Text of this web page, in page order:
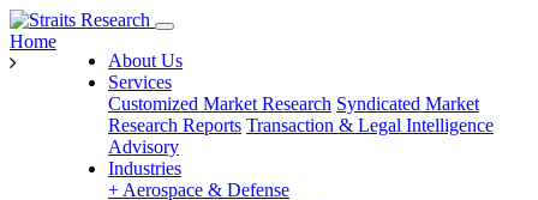
About Us
Services
Customized Market Research Syndicated Market
Research Reports Transaction & Legal Intelligence
Advisory
Industries
+ Aerospace & Defense
Home